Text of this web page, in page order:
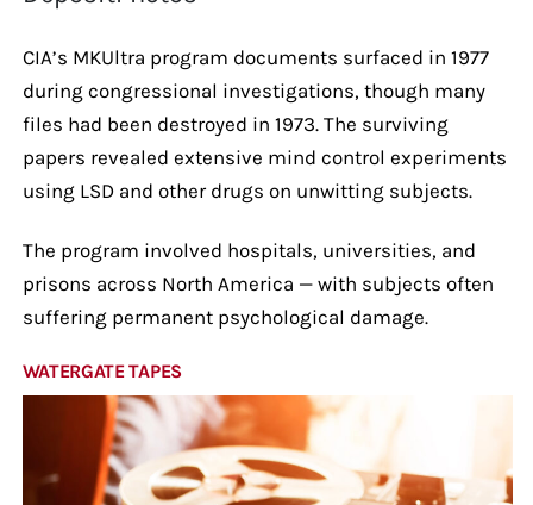
CIA’s MKUltra program documents surfaced in 1977
during congressional investigations, though many
files had been destroyed in 1973. The surviving
papers revealed extensive mind control experiments
using LSD and other drugs on unwitting subjects.
The program involved hospitals, universities, and
prisons across North America — with subjects often
suffering permanent psychological damage.
WATERGATE TAPES